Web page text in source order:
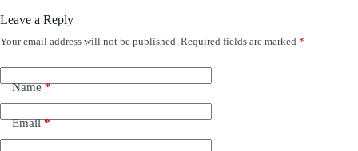
Leave a Reply
Your email address will not be published. Required fields are marked *
Name*
Email*